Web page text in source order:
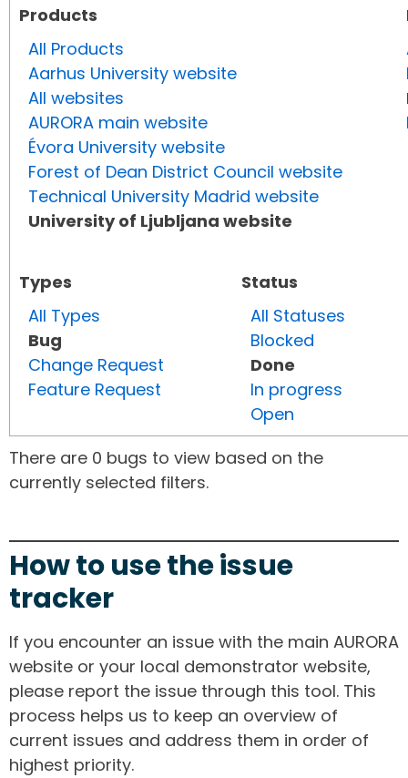
Products
All Products
Aarhus University website
All websites
AURORA main website
Évora University website
Forest of Dean District Council website
Technical University Madrid website
University of Ljubljana website
Types
All Types
Bug
Change Request
Feature Request
Status
All Statuses
Blocked
Done
In progress
Open
There are 0 bugs to view based on the
currently selected filters.
How to use the issue
tracker
If you encounter an issue with the main AURORA
website or your local demonstrator website,
please report the issue through this tool. This
process helps us to keep an overview of
current issues and address them in order of
highest priority.